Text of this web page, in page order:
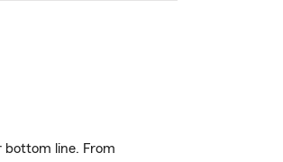
bottom line. From